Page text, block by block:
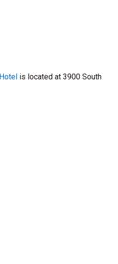
is located at 3900 South